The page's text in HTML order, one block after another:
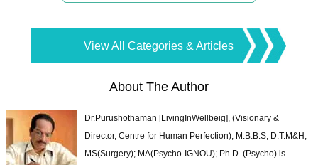
View All Categories & Articles
About The Author
Dr.Purushothaman [LivingInWellbeig], (Visionary &
Director, Centre for Human Perfection), M.B.B.S; D.T.M&H;
MS(Surgery); MA(Psycho-IGNOU); Ph.D. (Psycho) is